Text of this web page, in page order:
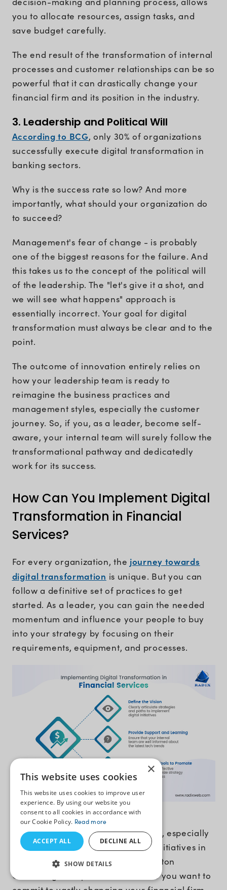
you to allocate resources, assign tasks, and
save budget carefully.
The end result of the transformation of internal
processes and customer relationships can be so
powerful that it can drastically change your
financial firm and its position in the industry.
3. Leadership and Political Will
According to BCG, only 30% of organizations
successfully execute digital transformation in
banking sectors.
Why is the success rate so low? And more
importantly, what should your organization do
to succeed?
Management's fear of change - is probably
one of the biggest reasons for the failure. And
this takes us to the concept of the political will
of the leadership. The "let's give it a shot, and
we will see what happens" approach is
essentially incorrect. Your goal for digital
transformation must always be clear and to the
point.
The outcome of innovation entirely relies on
how your leadership team is ready to
reimagine the business practices and
management styles, especially the customer
journey. So, if you, as a leader, become self-
aware, your internal team will surely follow the
transformational pathway and dedicatedly
work for its success.
How Can You Implement Digital
Transformation in Financial
Services?
For every organization, the journey towards
digital transformation is unique. But you can
follow a definitive set of practices to get
started. As a leader, you can gain the needed
momentum and influence your people to buy
into your strategy by focusing on their
requirements, equipment, and processes.
1. Define the Vision
Change can be stressful sometimes, especially
when you are undertaking digital initiatives in
banking and financial services. Boston
Consulting Group has stated that if you want to
×
This website uses cookies
This website uses cookies to improve user
experience. By using our website you
consent to all cookies in accordance with
our Cookie Policy. Read more
ACCEPT ALL DECLINE ALL
SHOW DETAILS